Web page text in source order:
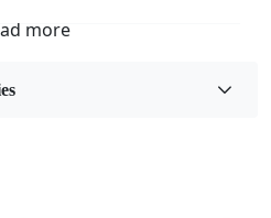
8x11, 9x12,9x13,